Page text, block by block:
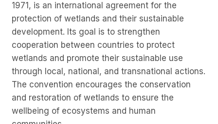
1971, is an international agreement for the
protection of wetlands and their sustainable
development. Its goal is to strengthen
cooperation between countries to protect
wetlands and promote their sustainable use
through local, national, and transnational actions.
The convention encourages the conservation
and restoration of wetlands to ensure the
wellbeing of ecosystems and human